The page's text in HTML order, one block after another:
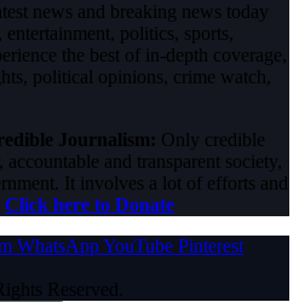
news and breaking news today
politics, sports,
the best of in-depth coverage,
political opinions, crime watch,
Journalism: Only credible
and transparent society,
It involves a lot of efforts and
Click here to Donate
WhatsAppYouTube Pinterest
Reserved.